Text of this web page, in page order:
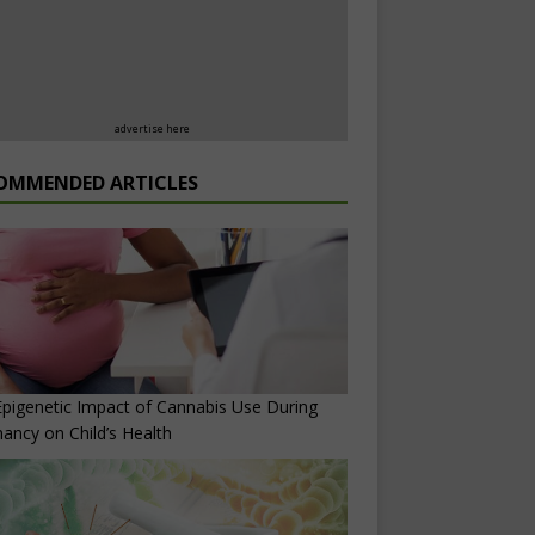
advertise here
ARTICLES
Impact of Cannabis Use During
on Child’s Health